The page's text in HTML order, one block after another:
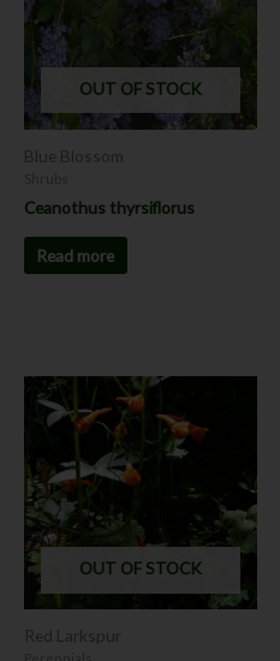
OUT OF STOCK
Blue Blossom
Ceanothus thyrsiflorus
Read more
OUT OF STOCK
Red Larkspur